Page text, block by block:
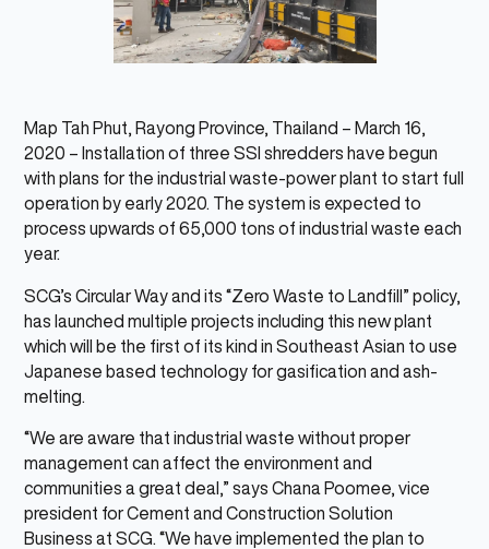
Map Tah Phut, Rayong Province, Thailand – March 16,
2020 – Installation of three SSI shredders have begun
with plans for the industrial waste-power plant to start full
operation by early 2020. The system is expected to
process upwards of 65,000 tons of industrial waste each
year.
SCG’s Circular Way and its “Zero Waste to Landfill” policy,
has launched multiple projects including this new plant
which will be the first of its kind in Southeast Asian to use
Japanese based technology for gasification and ash-
melting.
“We are aware that industrial waste without proper
management can affect the environment and
communities a great deal,” says Chana Poomee, vice
president for Cement and Construction Solution
Business at SCG. “We have implemented the plan to